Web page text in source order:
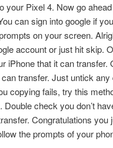
your Pixel 4. Now go
can sign into google if
on your screen.
account or just hit skip.
iPhone that it can transfer.
transfer. Just untick any
copying fails, try this
check you don’t
Congratulations you
the prompts of your